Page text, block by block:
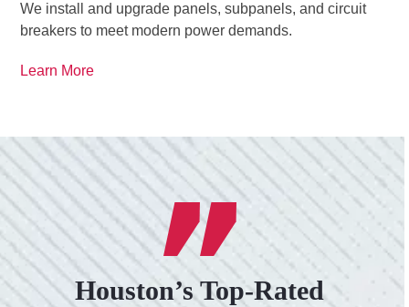
We install and upgrade panels, subpanels, and circuit
breakers to meet modern power demands.
Learn More
Houston’s Top-Rated